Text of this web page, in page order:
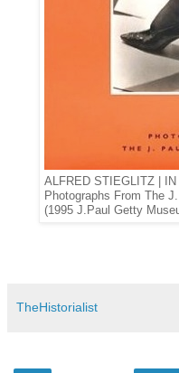
ALFRED STIEGLITZ | IN
Photographs From The
(1995 J.Paul Getty
TheHistorialist